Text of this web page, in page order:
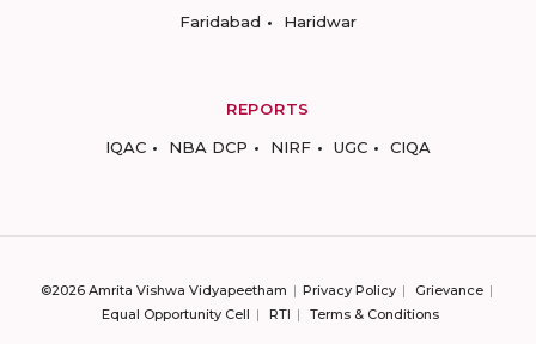
Faridabad
Haridwar
REPORTS
IQAC
NBA DCP NIRF UGC CIQA
©2026 Amrita Vishwa Vidyapeetham Privacy Policy
Grievance
Equal Opportunity Cell
RTI Terms & Conditions